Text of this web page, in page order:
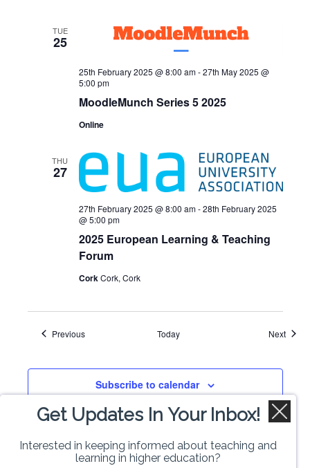
TUE
25
MoodleMunch Series 5 2025
25th February 2025 @ 8:00 am-27th May 2025 @
5:00 pm
Online
THU
27
2025 European Learning & Teaching
Forum
27th February 2025 @ 8:00 am-28th February 2025
@ 5:00 pm
CorkCork, Cork
PreviousEvents Today Next
Subscribe to calendar
Get Updates In Your Inbox!
Interested in keeping informed about teaching and
learning in higher education?